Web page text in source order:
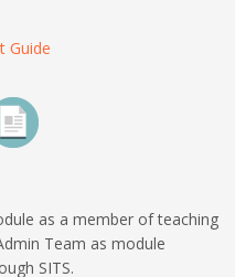
Guide
as a member of teaching
Team as module
SITS.